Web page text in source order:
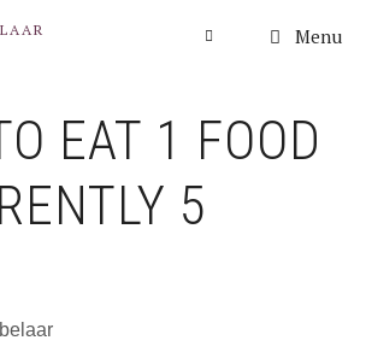
Menu
EAT 1 FOOD
5